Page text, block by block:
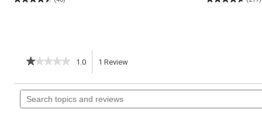
★★★★★
★★★★★
of
5
stars.
1.0 1 Review
action
will
Search
topics